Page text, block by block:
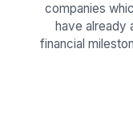
companies
have already
financial